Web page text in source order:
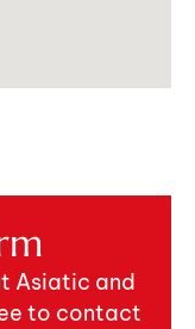
Asiatic and
to contact